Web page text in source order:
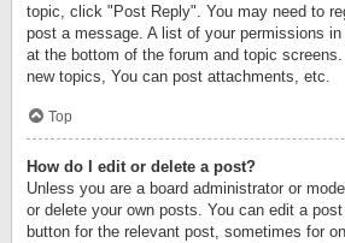
topic, click "Post Reply". You may need to
post a message. A list of your permissions
at the bottom of the forum and topic
new topics, You can post attachments, etc.
Top
How do I edit or delete a post?
Unless you are a board administrator or
or delete your own posts. You can edit a
button for the relevant post, sometimes for